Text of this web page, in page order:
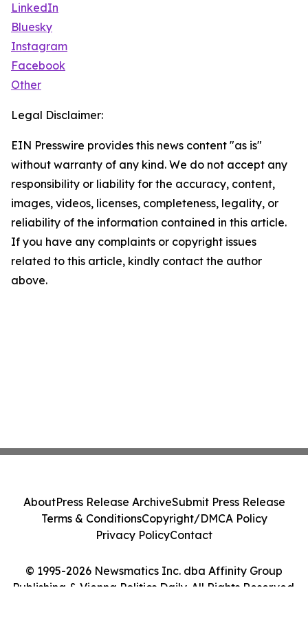
LinkedIn
Bluesky
Instagram
Facebook
Other
Legal Disclaimer:
EIN Presswire provides this news content "as is"
without warranty of any kind. We do not accept any
responsibility or liability for the accuracy, content,
images, videos, licenses, completeness, legality, or
reliability of the information contained in this article.
If you have any complaints or copyright issues
related to this article, kindly contact the author
above.
© 1995-2026 Newsmatics Inc. dba Affinity Group
Publishing & Vienna Politics Daily. All Rights Reserved.
AboutPress Release ArchiveSubmit Press Release
Terms & ConditionsCopyright/DMCA Policy
Privacy PolicyContact